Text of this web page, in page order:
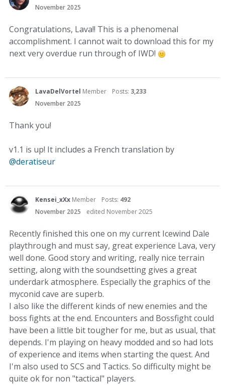
November 2025
Congratulations, Lava!! This is a phenomenal
accomplishment. I cannot wait to download this for my
next very overdue run through of IWD!
LavaDelVortel Member Posts: 3,233
November 2025
Thank you!
v1.1 is up! It includes a French translation by
@deratiseur
Kensei_xXx Member Posts: 492
November 2025
edited November 2025
Recently finished this one on my current Icewind Dale
playthrough and must say, great experience Lava, very
well done. Good story and writing, really nice terrain
setting, along with the soundsetting gives a great
underdark atmosphere. Especially the graphics of the
myconid cave are superb.
I also like the different kinds of new enemies and the
boss fights at the end. Encounters and Bossfight could
have been a little bit tougher for me, but as usual, that
depends. I'm playing on heavy modded and so had lots
of experience and items when starting the quest. And
I'm also used to SCS and Tactics. So difficulty might be
quite ok for non "tactical" players.